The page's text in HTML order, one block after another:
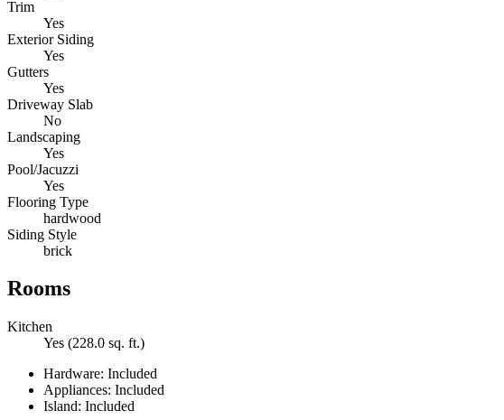
Trim
Yes
Exterior Siding
Yes
Gutters
Yes
Driveway Slab
No
Landscaping
Yes
Pool/Jacuzzi
Yes
Flooring Type
hardwood
Siding Style
brick
Rooms
Kitchen
Yes (228.0 sq. ft.)
Hardware: Included
Appliances: Included
Island: Included